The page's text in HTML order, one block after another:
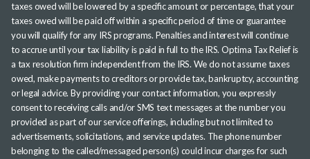
taxes owed will be lowered by a specific amount or percentage, that your
taxes owed will be paid off within a specific period of time or guarantee
you will qualify for any IRS programs. Penalties and interest will continue
to accrue until your tax liability is paid in full to the IRS. Optima Tax Relief is
a tax resolution firm independent from the IRS. We do not assume taxes
owed, make payments to creditors or provide tax, bankruptcy, accounting
or legal advice. By providing your contact information, you expressly
consent to receiving calls and/or SMS text messages at the number you
provided as part of our service offerings, including but not limited to
advertisements, solicitations, and service updates. The phone number
belonging to the called/messaged person(s) could incur charges for such